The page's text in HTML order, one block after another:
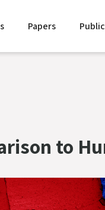
Papers
to